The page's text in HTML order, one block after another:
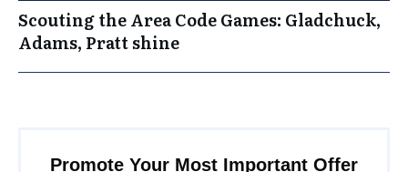
Scouting the Area Code Games: Gladchuck,
Adams, Pratt shine
Promote Your Most Important Offer